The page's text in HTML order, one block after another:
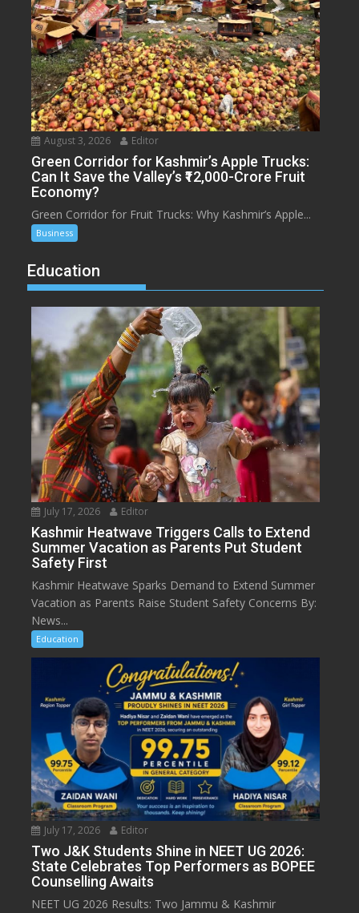
August 3, 2026 Editor
Green Corridor for Kashmir’s Apple Trucks:
Can It Save the Valley’s ₹12,000-Crore Fruit
Economy?
Green Corridor for Fruit Trucks: Why Kashmir’s Apple...
Business
Education
July 17, 2026 Editor
Kashmir Heatwave Triggers Calls to Extend
Summer Vacation as Parents Put Student
Safety First
Kashmir Heatwave Sparks Demand to Extend Summer
Vacation as Parents Raise Student Safety Concerns By:
News...
Education
July 17, 2026 Editor
Two J&K Students Shine in NEET UG 2026:
State Celebrates Top Performers as BOPEE
Counselling Awaits
NEET UG 2026 Results: Two Jammu & Kashmir